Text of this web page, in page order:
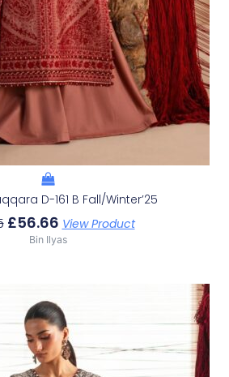
D-161 B Fall/Winter’25
£56.66 View Product
Bin Ilyas
Price
Was:
£77.12.
Price
Is:
£47.13.